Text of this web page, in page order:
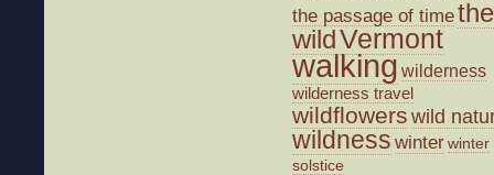
the passage of timethe
wildVermont
walking wilderness
wilderness travel
wildflowers wild
wildness winterwinter
solstice